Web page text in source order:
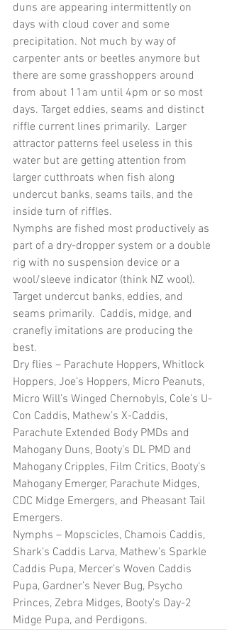
duns are appearing intermittently on
days with cloud cover and some
precipitation. Not much by way of
carpenter ants or beetles anymore but
there are some grasshoppers around
from about 11am until 4pm or so most
days. Target eddies, seams and distinct
riffle current lines primarily.  Larger
attractor patterns feel useless in this
water but are getting attention from
larger cutthroats when fish along
undercut banks, seams tails, and the
inside turn of riffles.
Nymphs are fished most productively as
part of a dry-dropper system or a double
rig with no suspension device or a
wool/sleeve indicator (think NZ wool).
Target undercut banks, eddies, and
seams primarily.  Caddis, midge, and
cranefly imitations are producing the
best.
Dry flies – Parachute Hoppers, Whitlock
Hoppers, Joe’s Hoppers, Micro Peanuts,
Micro Will’s Winged Chernobyls, Cole’s U-
Con Caddis, Mathew’s X-Caddis,
Parachute Extended Body PMDs and
Mahogany Duns, Booty’s DL PMD and
Mahogany Cripples, Film Critics, Booty’s
Mahogany Emerger, Parachute Midges,
CDC Midge Emergers, and Pheasant Tail
Emergers.
Nymphs – Mopscicles, Chamois Caddis,
Shark’s Caddis Larva, Mathew’s Sparkle
Caddis Pupa, Mercer’s Woven Caddis
Pupa, Gardner’s Never Bug, Psycho
Princes, Zebra Midges, Booty’s Day-2
Midge Pupa, and Perdigons.